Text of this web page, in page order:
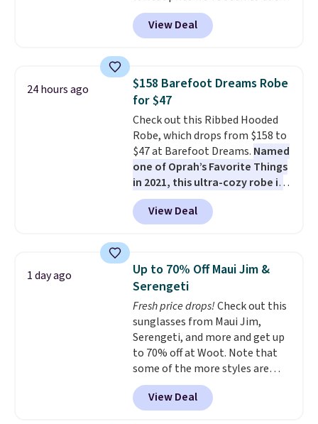
The set includes pants with
pockets, a tank top, and a self-
tie wrap.Reviewers say the set
they enjoy both lounging and
sleeping in it. Two other colors
are available for $5 more. Log
into your free Macy's Rewards
account to qualify for free
shipping at $39. Otherwise, it
adds $10.95. This is a final sale,
so no returns, exchanges, or
price adjustments are allowed.
View Deal
24 hours ago
$158 Barefoot Dreams Robe
for $47
Check out this Ribbed Hooded
Robe, which drops from $158 to
$47 at Barefoot Dreams. Named
one of Oprah’s Favorite Things
in 2021, this ultra-cozy robe is
designed to make every
morning feel like a luxurious
escape.Made from the brand’s
features a soft ribbed
construction, plush hood, and
generously oversized fit that
wraps you in comfort. Whether
you’re starting your day or
winding down at night, this robe
makes it easy to relax, unwind,
and enjoy a little everyday luxury.
Consider picking up a few extra
sale items to qualify for free
View Deal
1 day ago
Up to 70% Off Maui Jim &
Serengeti
Fresh price drops!Check out this
sunglasses from Maui Jim,
Serengeti, and more and get up
to 70% off at Woot. Note that
some of the more styles are
selling fast! A best bet is the
pictured pair of Maui Jim Pehu
Sunglasses. The originally
View Deal